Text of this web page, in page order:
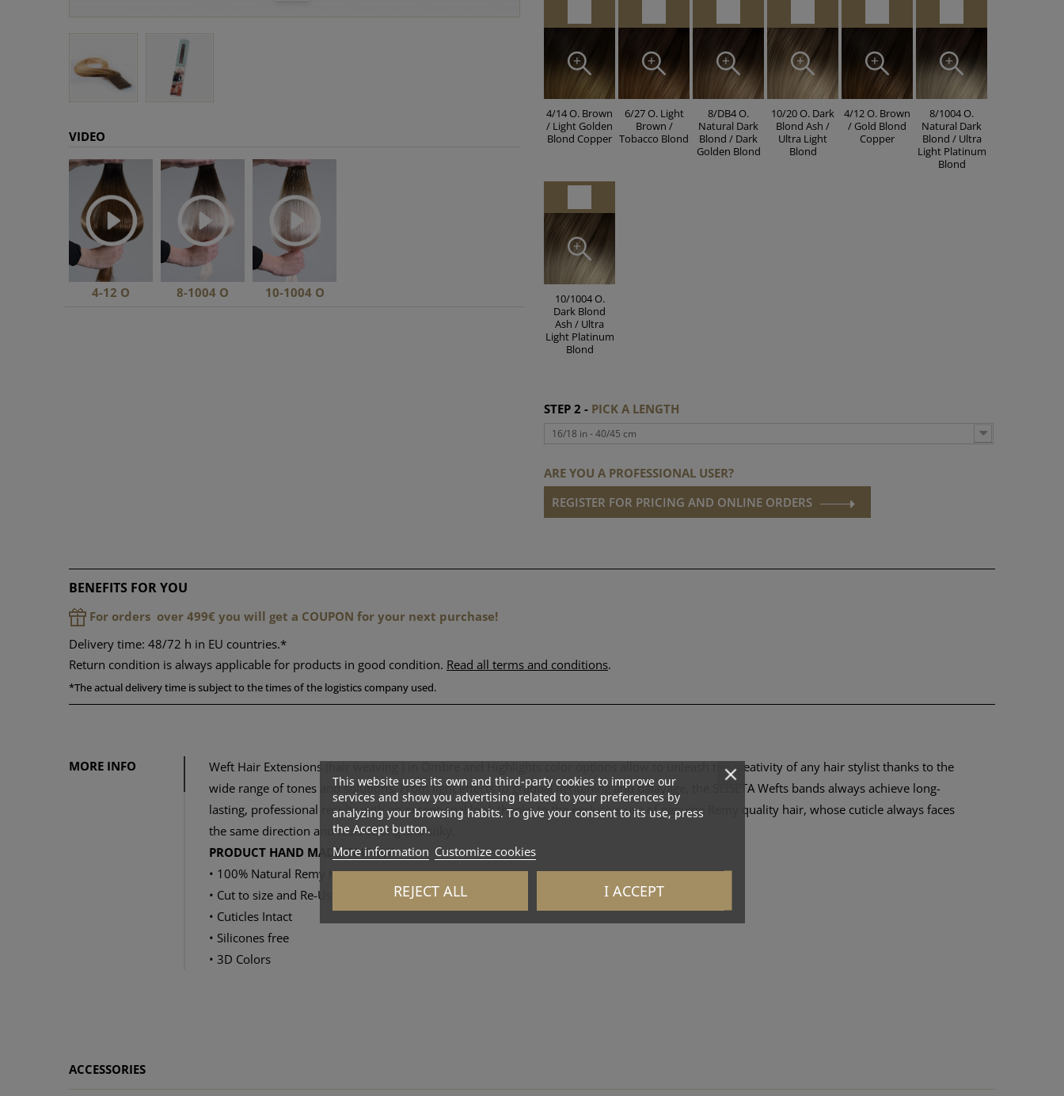
VIDEO
4-12 O 8-1004 O 10-1004 O
4/14 O. Brown
/ Light Golden
Blond Copper
6/27 O. Light
Brown /
Tobacco Blond
8/DB4 O.
Natural Dark
Blond / Dark
Golden Blond
10/20 O. Dark
Blond Ash /
Ultra Light
Blond
4/12 O. Brown
/ Gold Blond
Copper
8/1004 O.
Natural Dark
Blond / Ultra
Light Platinum
Blond
10/1004 O.
Dark Blond
Ash / Ultra
Light Platinum
Blond
STEP 2 - PICK A LENGTH
16/18 in - 40/45 cm
ARE YOU A PROFESSIONAL USER?
REGISTER FOR PRICING AND ONLINE ORDERS
BENEFITS FOR YOU
For orders over 499€ you will get a COUPON for your next purchase!
Delivery time: 48/72 h in EU countries.*
Return condition is always applicable for products in good condition. Read all terms and conditions.
*The actual delivery time is subject to the times of the logistics company used.
MORE INFO
Weft Hair Extensions (hair weaving ) in Ombre and Highlights color options allow to unleash the creativity of any hair stylist thanks to the
wide range of tones and solutions. From light effects to gradual lightening and balayage, the SEISETA Wefts bands always achieve long-
lasting, professional results with an exceptional look thanks to the exclusive use of genuine Remy quality hair, whose cuticle always faces
the same direction and feels strong and silky.
PRODUCT HAND MADE IN ITALY
• 100% Natural Remy Hair
• Cut to size and Re-Usable
• Cuticles Intact
• Silicones free
• 3D Colors
ACCESSORIES
This website uses its own and third-party cookies to improve our
services and show you advertising related to your preferences by
analyzing your browsing habits. To give your consent to its use, press
the Accept button.
More information Customize cookies
REJECT ALL I ACCEPT